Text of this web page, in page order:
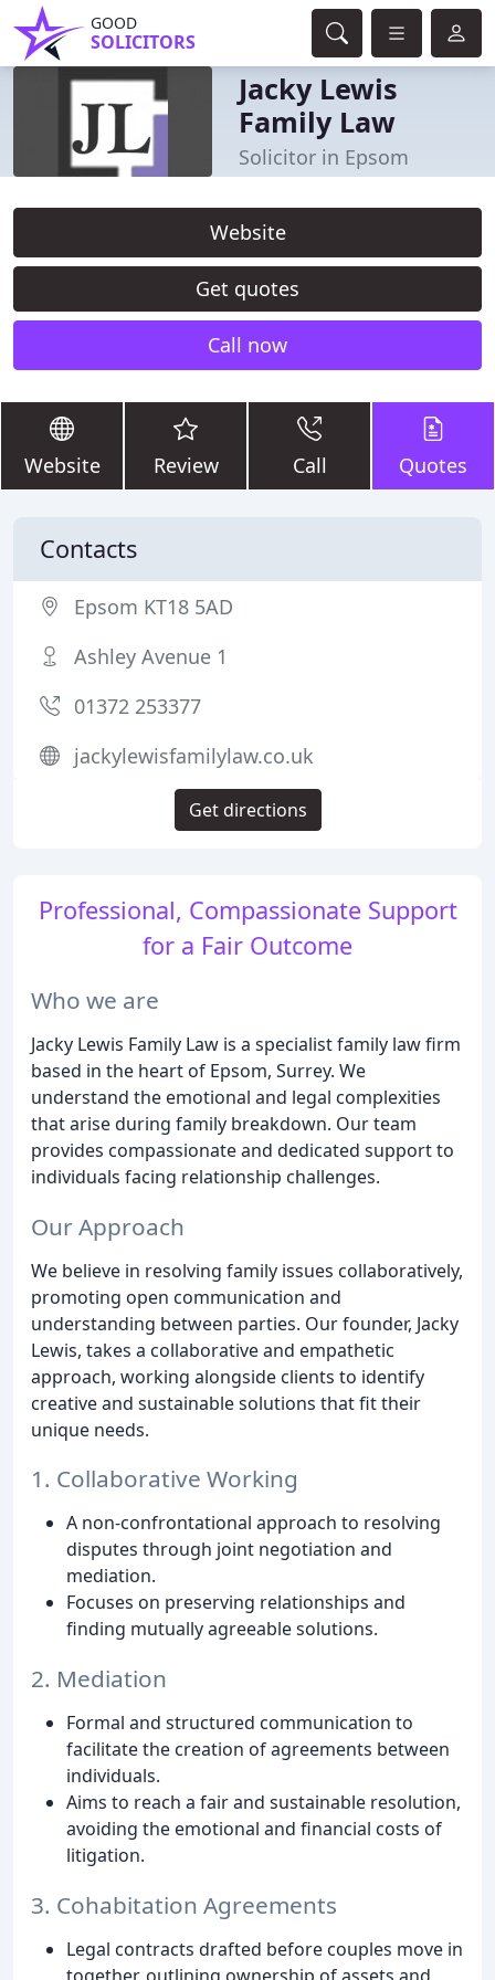
GOOD
SOLICITORS
Jacky Lewis
Family Law
Solicitor in Epsom
Website
Get quotes
Call now
Website Review Call Quotes
Professional, Compassionate Support
for a Fair Outcome
Who we are
Jacky Lewis Family Law is a specialist family law firm
based in the heart of Epsom, Surrey. We
understand the emotional and legal complexities
that arise during family breakdown. Our team
provides compassionate and dedicated support to
individuals facing relationship challenges.
Our Approach
We believe in resolving family issues collaboratively,
promoting open communication and
understanding between parties. Our founder, Jacky
Lewis, takes a collaborative and empathetic
approach, working alongside clients to identify
creative and sustainable solutions that fit their
unique needs.
1. Collaborative Working
A non-confrontational approach to resolving
disputes through joint negotiation and
mediation.
Focuses on preserving relationships and
finding mutually agreeable solutions.
2. Mediation
Formal and structured communication to
facilitate the creation of agreements between
individuals.
Aims to reach a fair and sustainable resolution,
avoiding the emotional and financial costs of
litigation.
3. Cohabitation Agreements
Legal contracts drafted before couples move in
Contacts
Epsom KT18 5AD
Ashley Avenue 1
01372 253377
jackylewisfamilylaw.co.uk
Get directions